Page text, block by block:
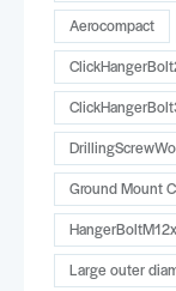
Aerocompact
Ground Mount
Large outer